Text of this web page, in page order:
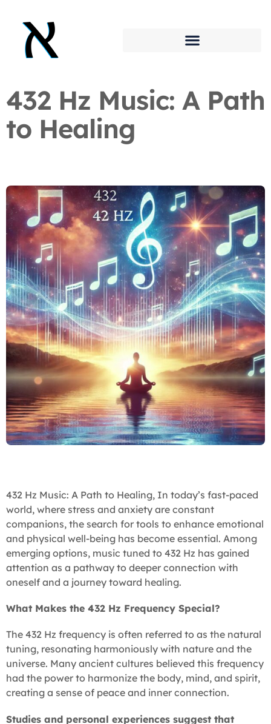
432 Hz Music: A Path
to Healing
432 Hz Music: A Path to Healing, In today’s fast-paced
world, where stress and anxiety are constant
companions, the search for tools to enhance emotional
and physical well-being has become essential. Among
emerging options, music tuned to 432 Hz has gained
attention as a pathway to deeper connection with
oneself and a journey toward healing.
What Makes the 432 Hz Frequency Special?
The 432 Hz frequency is often referred to as the natural
tuning, resonating harmoniously with nature and the
universe. Many ancient cultures believed this frequency
had the power to harmonize the body, mind, and spirit,
creating a sense of peace and inner connection.
Studies and personal experiences suggest that